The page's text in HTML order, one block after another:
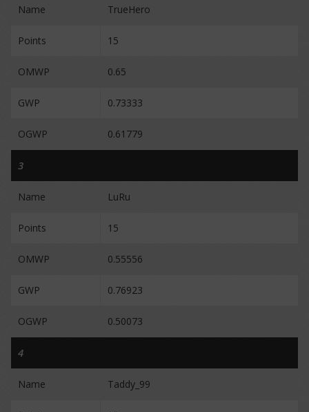
Name TrueHero
Points 15
OMWP 0.65
GWP 0.73333
OGWP 0.61779
3
Name LuRu
Points 15
OMWP 0.55556
GWP 0.76923
OGWP 0.50073
4
Name Taddy_99